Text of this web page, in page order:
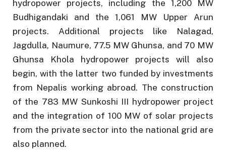
hydropower projects, including the 1,200 MW
Budhigandaki and the 1,061 MW Upper Arun
projects. Additional projects like Nalagad,
Jagdulla, Naumure, 77.5 MW Ghunsa, and 70 MW
Ghunsa Khola hydropower projects will also
begin, with the latter two funded by investments
from Nepalis working abroad. The construction
of the 783 MW Sunkoshi III hydropower project
and the integration of 100 MW of solar projects
from the private sector into the national grid are
also planned.